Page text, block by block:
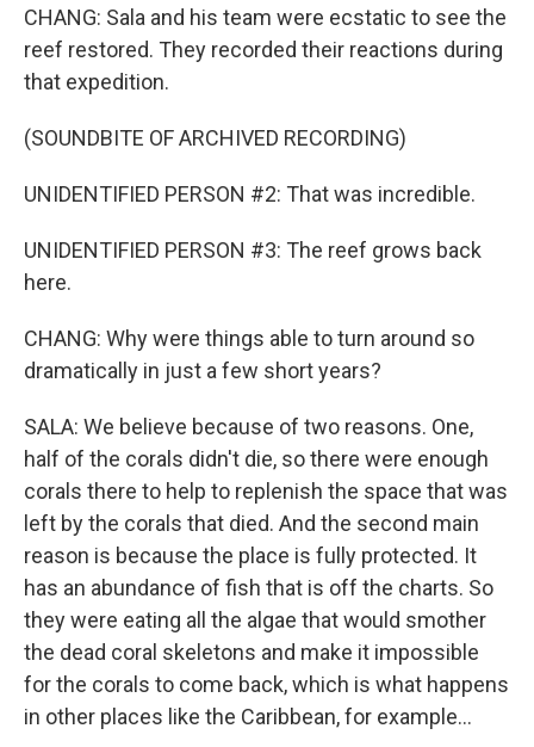
CHANG: Sala and his team were ecstatic to see the
reef restored. They recorded their reactions during
that expedition.
(SOUNDBITE OF ARCHIVED RECORDING)
UNIDENTIFIED PERSON #2: That was incredible.
UNIDENTIFIED PERSON #3: The reef grows back
here.
CHANG: Why were things able to turn around so
dramatically in just a few short years?
SALA: We believe because of two reasons. One,
half of the corals didn't die, so there were enough
corals there to help to replenish the space that was
left by the corals that died. And the second main
reason is because the place is fully protected. It
has an abundance of fish that is off the charts. So
they were eating all the algae that would smother
the dead coral skeletons and make it impossible
for the corals to come back, which is what happens
in other places like the Caribbean, for example...